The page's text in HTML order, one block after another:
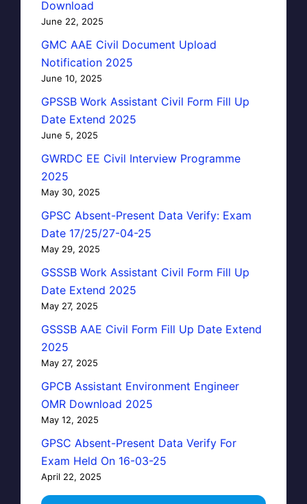
Download
June 22, 2025
GMC AAE Civil Document Upload
Notification 2025
June 10, 2025
GPSSB Work Assistant Civil Form Fill Up
Date Extend 2025
June 5, 2025
GWRDC EE Civil Interview Programme
2025
May 30, 2025
GPSC Absent-Present Data Verify: Exam
Date 17/25/27-04-25
May 29, 2025
GSSSB Work Assistant Civil Form Fill Up
Date Extend 2025
May 27, 2025
GSSSB AAE Civil Form Fill Up Date Extend
2025
May 27, 2025
GPCB Assistant Environment Engineer
OMR Download 2025
May 12, 2025
GPSC Absent-Present Data Verify For
Exam Held On 16-03-25
April 22, 2025